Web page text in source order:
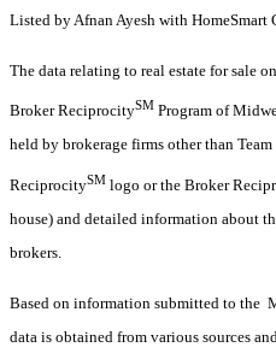
Listed by Afnan Ayesh with
The data relating to real estate for sale
Broker ReciprocitySM Program of
held by brokerage firms other than
ReciprocitySM logo or the Broker
house) and detailed information about
brokers.
Based on information submitted to the
data is obtained from various sources